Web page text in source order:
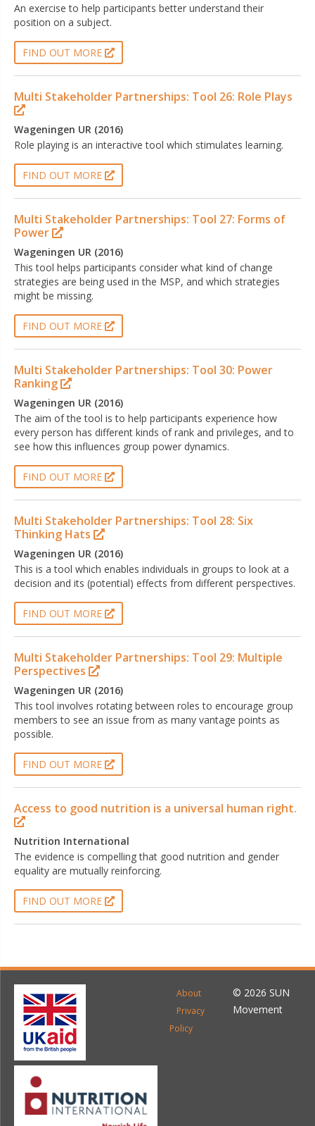
An exercise to help participants better understand their
position on a subject.
FIND OUT MORE
Multi Stakeholder Partnerships: Tool 26: Role Plays
Wageningen UR (2016)
Role playing is an interactive tool which stimulates learning.
FIND OUT MORE
Multi Stakeholder Partnerships: Tool 27: Forms of
Power
Wageningen UR (2016)
This tool helps participants consider what kind of change
strategies are being used in the MSP, and which strategies
might be missing.
FIND OUT MORE
Multi Stakeholder Partnerships: Tool 30: Power
Ranking
Wageningen UR (2016)
The aim of the tool is to help participants experience how
every person has different kinds of rank and privileges, and to
see how this influences group power dynamics.
FIND OUT MORE
Multi Stakeholder Partnerships: Tool 28: Six
Thinking Hats
Wageningen UR (2016)
This is a tool which enables individuals in groups to look at a
decision and its (potential) effects from different perspectives.
FIND OUT MORE
Multi Stakeholder Partnerships: Tool 29: Multiple
Perspectives
Wageningen UR (2016)
This tool involves rotating between roles to encourage group
members to see an issue from as many vantage points as
possible.
FIND OUT MORE
Access to good nutrition is a universal human right.
Nutrition International
The evidence is compelling that good nutrition and gender
equality are mutually reinforcing.
FIND OUT MORE
About
Privacy
Policy
© 2026 SUN
Movement